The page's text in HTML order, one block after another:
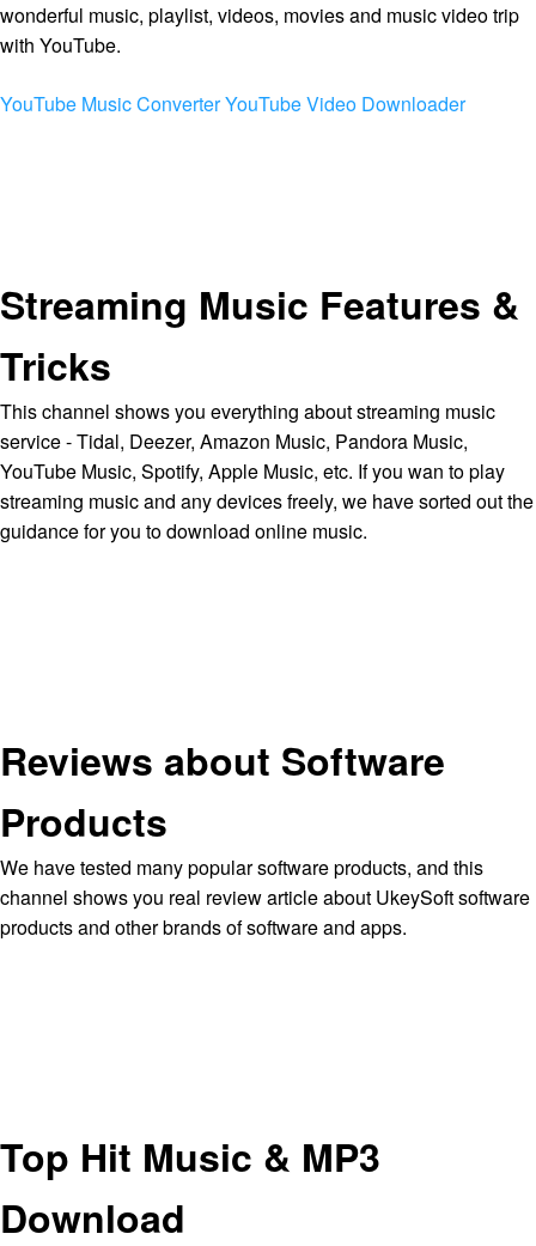
wonderful music, playlist, videos, movies and music video trip
with YouTube.
YouTube Music ConverterYouTube Video Downloader
Streaming Music Features &
Tricks
This channel shows you everything about streaming music
service - Tidal, Deezer, Amazon Music, Pandora Music,
YouTube Music, Spotify, Apple Music, etc. If you wan to play
streaming music and any devices freely, we have sorted out the
guidance for you to download online music.
Reviews about Software
Products
We have tested many popular software products, and this
channel shows you real review article about UkeySoft software
products and other brands of software and apps.
Top Hit Music & MP3
Download